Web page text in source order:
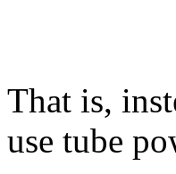
That is,
use tube